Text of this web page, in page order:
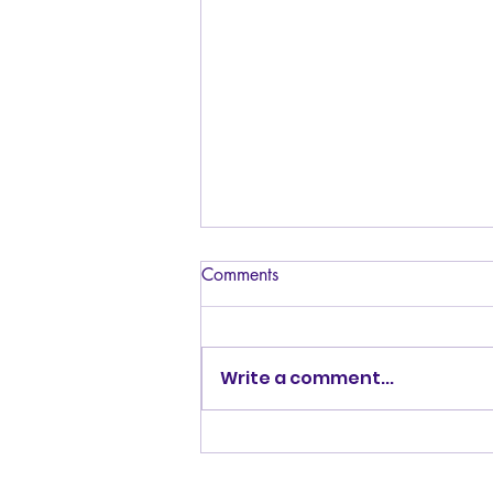
Comments
Write a comment...